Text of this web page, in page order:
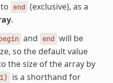
end (exclusive), as a
.
and end will be
so the default value
the size of the array by
is a shorthand for